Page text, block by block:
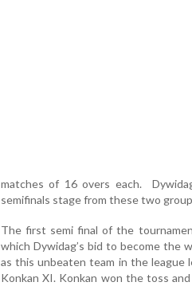
matches of 16 overs each.
semifinals stage from these two
The first semi final of the
which Dywidag’s bid to become the
as this unbeaten team in the
Konkan XI. Konkan won the toss